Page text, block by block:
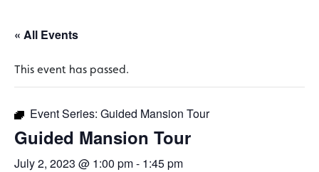
« All Events
This event has passed.
Event Series: Guided Mansion Tour
Guided Mansion Tour
July 2, 2023 @ 1:00 pm- 1:45 pm